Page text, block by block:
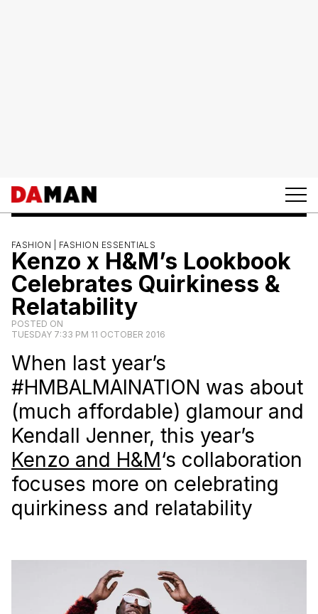
FASHION | FASHION ESSENTIALS
Kenzo x H&M’s Lookbook
Celebrates Quirkiness &
Relatability
POSTED ON
TUESDAY 7:33 PM 11 OCTOBER 2016
When last year’s
#HMBALMAINATION was about
(much affordable) glamour and
Kendall Jenner, this year’s
Kenzo and H&M‘s collaboration
focuses more on celebrating
quirkiness and relatability